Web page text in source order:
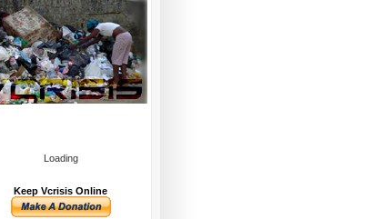
Loading
Keep Vcrisis Online